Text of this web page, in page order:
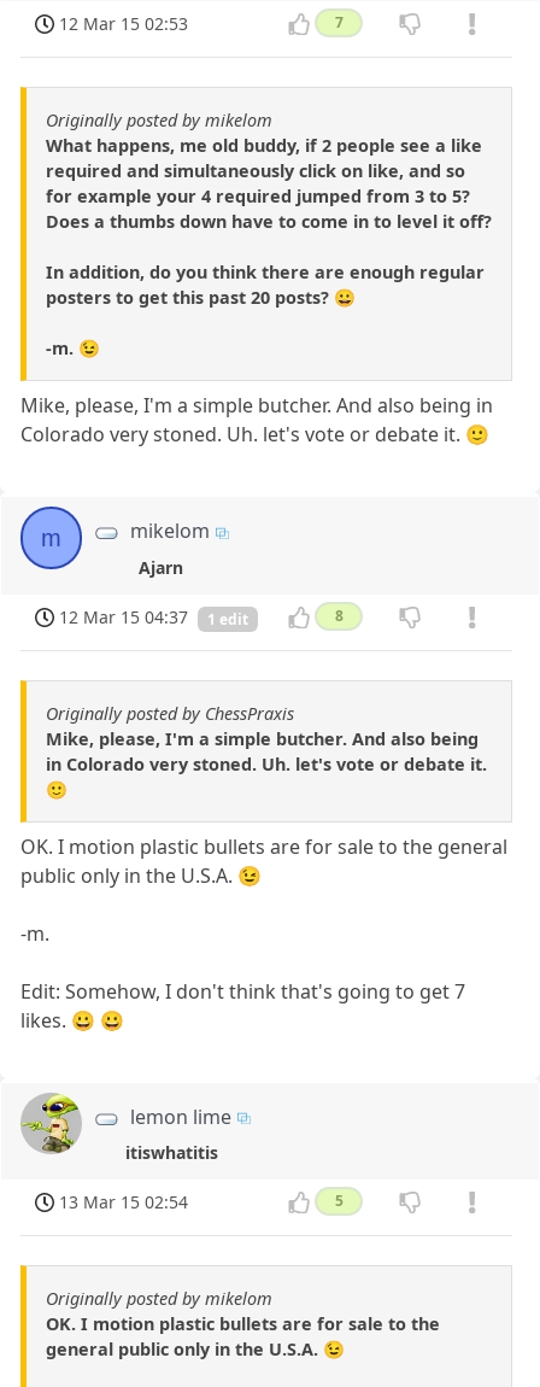
12 Mar 15 02:53 7
Originally posted by mikelom
What happens, me old buddy, if 2 people see a like
required and simultaneously click on like, and so
for example your 4 required jumped from 3 to 5?
Does a thumbs down have to come in to level it off?
In addition, do you think there are enough regular
posters to get this past 20 posts? 😀
-m. 😉
Mike, please, I'm a simple butcher. And also being in
Colorado very stoned. Uh. let's vote or debate it. 🙂
m mikelom
Ajarn
12 Mar 15 04:37 1 edit 8
Originally posted by ChessPraxis
Mike, please, I'm a simple butcher. And also being
in Colorado very stoned. Uh. let's vote or debate it.
🙂
OK. I motion plastic bullets are for sale to the general
public only in the U.S.A. 😉
-m.
Edit: Somehow, I don't think that's going to get 7
likes. 😀 😀
lemon lime
itiswhatitis
13 Mar 15 02:54 5
Originally posted by mikelom
OK. I motion plastic bullets are for sale to the
general public only in the U.S.A. 😉